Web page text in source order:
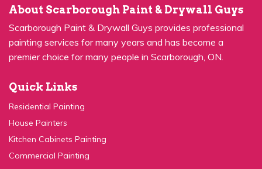
About Scarborough Paint & Drywall Guys
Scarborough Paint & Drywall Guys provides professional
painting services for many years and has become a
premier choice for many people in Scarborough, ON.
Quick Links
Residential Painting
House Painters
Kitchen Cabinets Painting
Commercial Painting